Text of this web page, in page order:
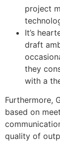
project
It’s
draft
they
with a
Furthermore,
based on
quality of